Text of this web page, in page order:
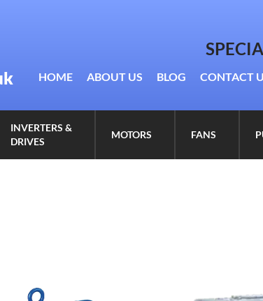
HOME ABOUT US BLOG CONTACT
INVERTERS &
DRIVES
MOTORS FANS